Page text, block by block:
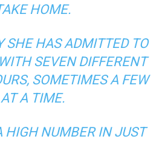
HOME.
SHE HAS ADMITTED TO
SEVEN DIFFERENT
SOMETIMES A FEW
AT A TIME.
HIGH NUMBER IN JUST